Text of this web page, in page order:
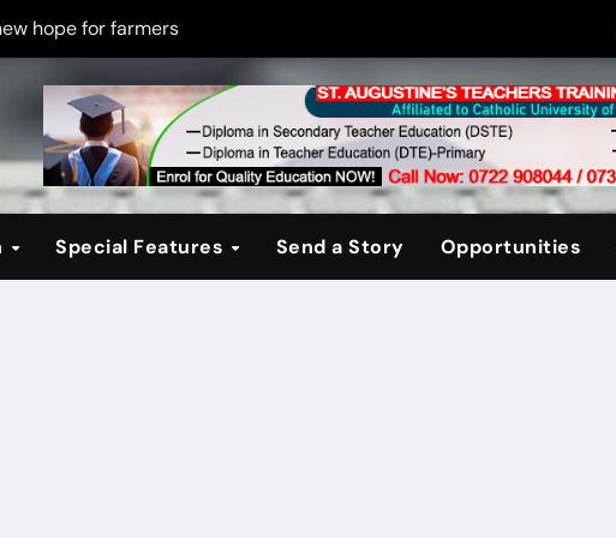
hope for farmers
new PPP rules to boost infrastructure delivery
to raise responsible citizens
registration drive
learning crisis
Special Features Send a Story Opportunities